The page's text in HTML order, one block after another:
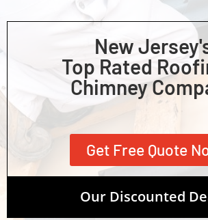
New
Top Rated
Chimney
Get Free Quote
Our Discounted